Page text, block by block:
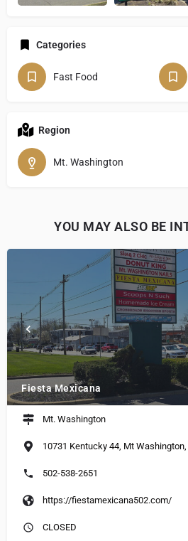
Categories
Fast Food
Region
Mt. Washington
YOU MAY ALSO BE
Fiesta Mexicana
Mt. Washington
10731 Kentucky 44, Mt Washington,
502-538-2651
https://fiestamexicana502.com/
CLOSED